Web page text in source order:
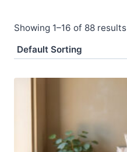
Showing 1–16 of 88 results